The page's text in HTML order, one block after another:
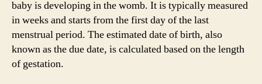
baby is developing in the womb. It is typically measured
in weeks and starts from the first day of the last
menstrual period. The estimated date of birth, also
known as the due date, is calculated based on the length
of gestation.